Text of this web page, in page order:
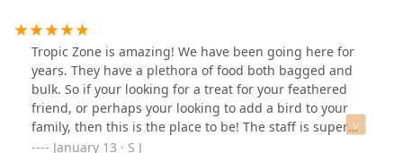
consider when choosing a bird.Brian showed me
several types of birds, including mustache parakeets, a
bird related to the ringnecks, and a few conures. But
the one that kept pulling my attention I believe was a
green Quaker facing the door. I couldn’t stop looking at
her.This was actually the first rescue I visited before
going to AZ Exotic, and the difference in experience was
Tropic Zone is amazing! We have been going here for
years. They have a plethora of food both bagged and
bulk. So if your looking for a treat for your feathered
friend, or perhaps your looking to add a bird to your
family, then this is the place to be! The staff is super
cool and willing to help at any given moment. They
January 13 · S J